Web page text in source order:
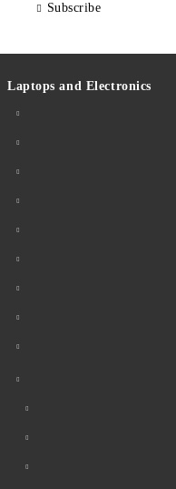
Subscribe
Laptops and Electronics